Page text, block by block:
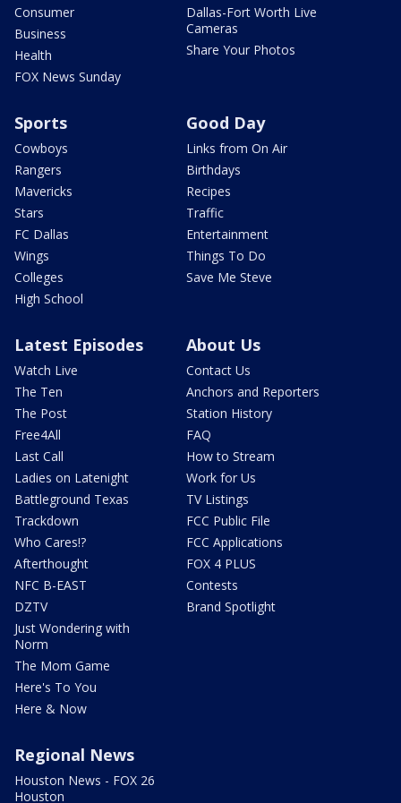
Consumer
Business
Health
FOX News Sunday
Dallas-Fort Worth Live
Cameras
Share Your Photos
Sports
Cowboys
Rangers
Mavericks
Stars
FC Dallas
Wings
Colleges
High School
Good Day
Links from On Air
Birthdays
Recipes
Traffic
Entertainment
Things To Do
Save Me Steve
Latest Episodes
Watch Live
The Ten
The Post
Free4All
Last Call
Ladies on Latenight
Battleground Texas
Trackdown
Who Cares!?
Afterthought
NFC B-EAST
DZTV
Just Wondering with
Norm
The Mom Game
Here's To You
Here & Now
About Us
Contact Us
Anchors and Reporters
Station History
FAQ
How to Stream
Work for Us
TV Listings
FCC Public File
FCC Applications
FOX 4 PLUS
Contests
Brand Spotlight
Regional News
Houston News - FOX 26
Houston